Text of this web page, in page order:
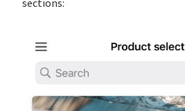
sections: